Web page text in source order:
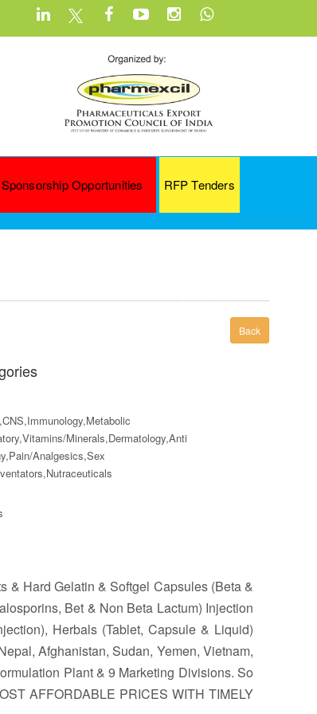
Sponsorship Opportunities RFP Tenders
Back
Minerals,Dermatology,Anti
Analgesics,Sex
& Hard Gelatin & Softgel Capsules (Beta &
Bet & Non Beta Lactum) Injection
Herbals (Tablet, Capsule & Liquid)
Afghanistan, Sudan, Yemen, Vietnam,
Plant & 9 Marketing Divisions. So
AFFORDABLE PRICES WITH TIMELY